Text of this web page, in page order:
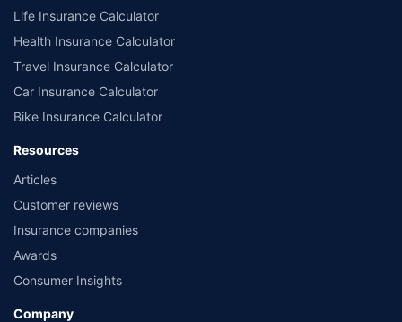
Life Insurance Calculator
Health Insurance Calculator
Travel Insurance Calculator
Car Insurance Calculator
Bike Insurance Calculator
Resources
Articles
Customer reviews
Insurance companies
Awards
Consumer Insights
Company